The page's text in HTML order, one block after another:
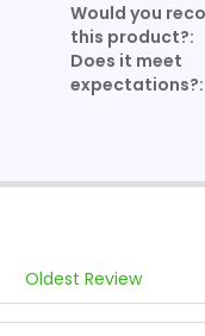
Would you
this product?:
Does it meet
expectations?:
Oldest Review